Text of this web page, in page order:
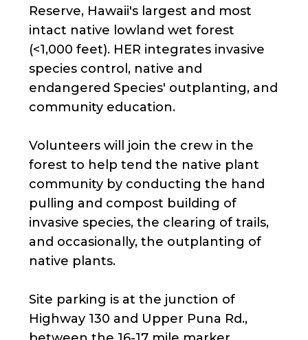
Reserve, Hawaii's largest and most
intact native lowland wet forest
(<1,000 feet). HER integrates invasive
species control, native and
endangered Species' outplanting, and
community education.
Volunteers will join the crew in the
forest to help tend the native plant
community by conducting the hand
pulling and compost building of
invasive species, the clearing of trails,
and occasionally, the outplanting of
native plants.
Site parking is at the junction of
Highway 130 and Upper Puna Rd.,